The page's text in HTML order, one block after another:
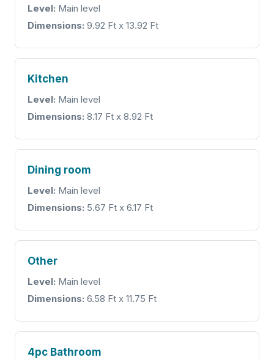
Level: Main level
Dimensions: 9.92 Ft x 13.92 Ft
Kitchen
Level: Main level
Dimensions: 8.17 Ft x 8.92 Ft
Dining room
Level: Main level
Dimensions: 5.67 Ft x 6.17 Ft
Other
Level: Main level
Dimensions: 6.58 Ft x 11.75 Ft
4pc Bathroom